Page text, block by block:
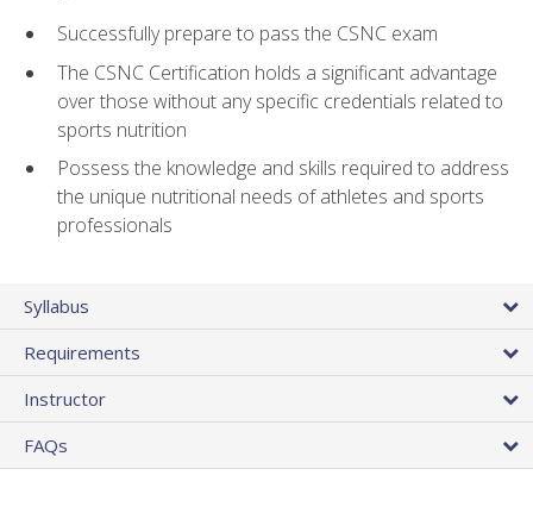
Successfully prepare to pass the CSNC exam
The CSNC Certification holds a significant advantage
over those without any specific credentials related to
sports nutrition
Possess the knowledge and skills required to address
the unique nutritional needs of athletes and sports
professionals
Syllabus
Requirements
Instructor
FAQs